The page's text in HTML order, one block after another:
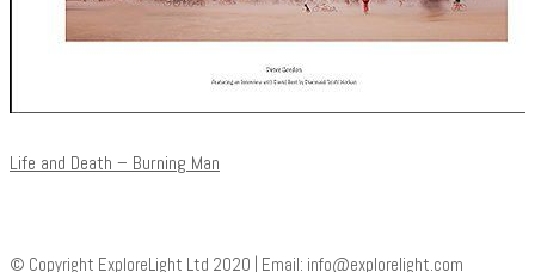
Life and Death – Burning Man
© Copyright ExploreLight Ltd 2020 | Email: info@explorelight.com